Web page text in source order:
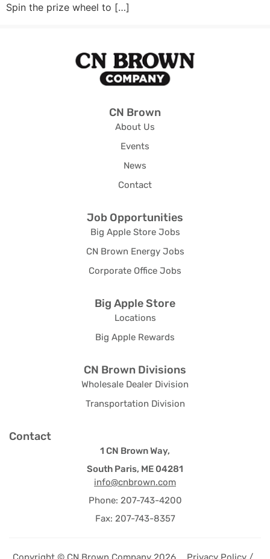
Spin the prize wheel to […]
CN Brown
About Us
Events
News
Contact
Job Opportunities
Big Apple Store Jobs
CN Brown Energy Jobs
Corporate Office Jobs
Big Apple Store
Locations
Big Apple Rewards
CN Brown Divisions
Wholesale Dealer Division
Transportation Division
Contact
1 CN Brown Way,
South Paris, ME 04281
info@cnbrown.com
Phone: 207-743-4200
Fax: 207-743-8357